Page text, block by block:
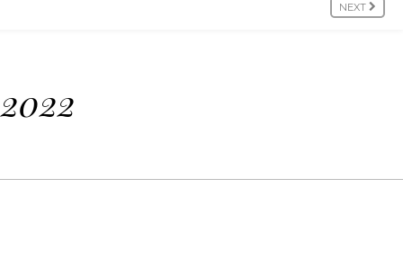
NEXT